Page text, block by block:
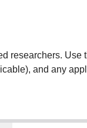
researchers.
and any